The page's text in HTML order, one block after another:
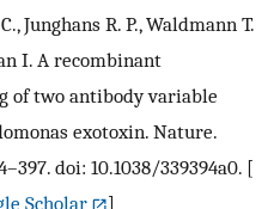
Junghans R. P., Waldmann T.
I. A recombinant
of two antibody variable
exotoxin. Nature.
doi: 10.1038/339394a0. [
Scholar
]